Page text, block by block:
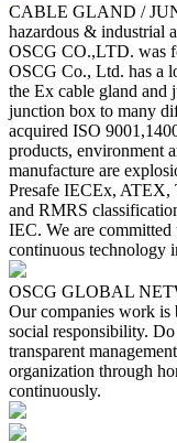
CABLE GLAND /
hazardous & industrial
OSCG CO.,LTD. was
OSCG Co., Ltd. has a
the Ex cable gland and
junction box to many
acquired ISO
products, environment
manufacture are
Presafe IECEx,
and RMRS
IEC. We are committed
continuous technology
OSCG GLOBAL
Our companies work is
social responsibility.
transparent
organization through
continuously.